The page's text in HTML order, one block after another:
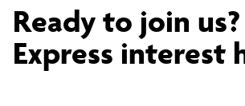
Ready to join us?
Express interest